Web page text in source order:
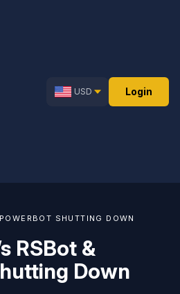
USD Login
SHUTTING DOWN
RSBot &
Down